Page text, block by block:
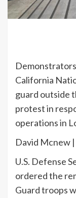
California
guard outside
protest in
operations in
David Mcnew
U.S. Defense
ordered the
Guard troops